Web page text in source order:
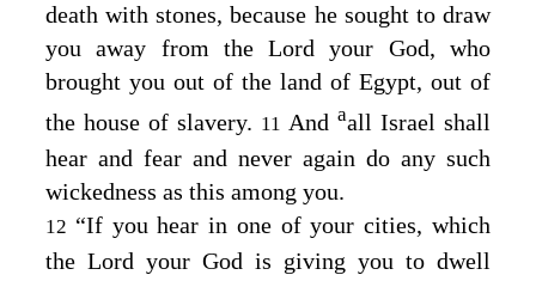
death with stones, because he sought to draw
you away from theLord your God, who
brought you out of the land of Egypt, out of
the house of slavery. 11 And aall Israel shall
hear and fear and never again do any such
wickedness as this among you.
12 “If you hear in one of your cities, which
the Lord your God is giving you to dwell